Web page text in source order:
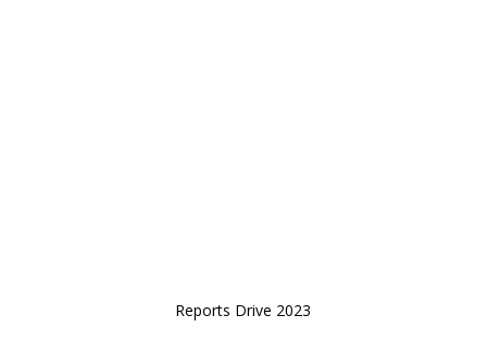
Reports Drive 2023